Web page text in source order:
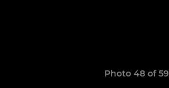
Photo 48 of 59